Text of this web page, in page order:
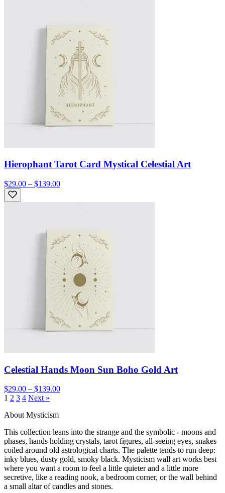
Hierophant Tarot Card Mystical Celestial Art
$29.00 – $139.00
Celestial Hands Moon Sun Boho Gold Art
$29.00 – $139.00
1 2 3 4 Next »
About Mysticism
This collection leans into the strange and the symbolic - moons and
phases, hands holding crystals, tarot figures, all-seeing eyes, snakes
coiled around old astrological charts. The palette tends to run deep:
inky blues, dusty gold, smoky black. Mysticism wall art works best
where you want a room to feel a little quieter and a little more
secretive, like a reading nook, a bedroom corner, or the wall behind
a small altar of candles and stones.